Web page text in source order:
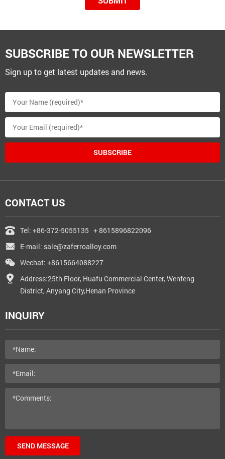
SUBSCRIBE TO OUR NEWSLETTER
Sign up to get latest updates and news.
SUBSCRIBE
CONTACT US
Tel: +86-372-5055135 + 8615896822096
E-mail: sale@zaferroalloy.com
Wechat: +8615664088227
Address:25th Floor, Huafu Commercial Center, Wenfeng
District, Anyang City,Henan Province
INQUIRY
SEND MESSAGE